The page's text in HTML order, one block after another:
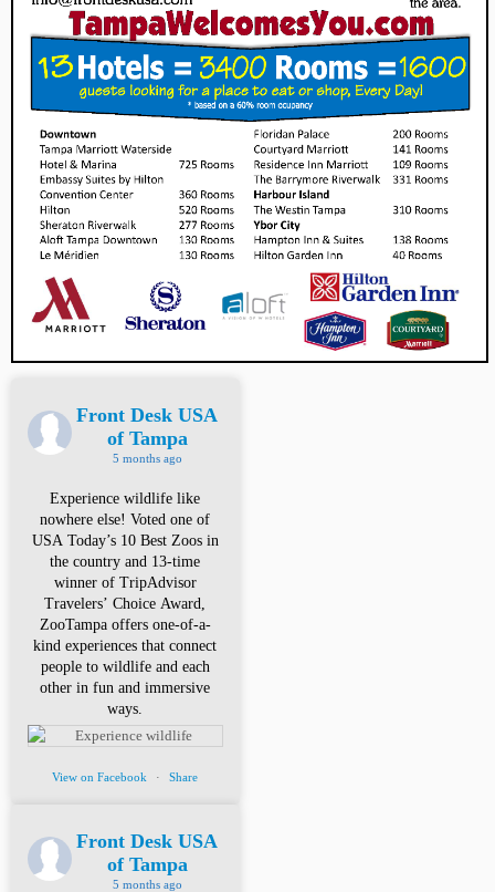
Front Desk USA
of Tampa
5 months ago
Experience wildlife like
nowhere else! Voted one of
USA Today’s 10 Best Zoos in
the country and 13-time
winner of TripAdvisor
Travelers’ Choice Award,
ZooTampa offers one-of-a-
kind experiences that connect
people to wildlife and each
other in fun and immersive
ways.
View on Facebook · Share
Front Desk USA
of Tampa
5 months ago